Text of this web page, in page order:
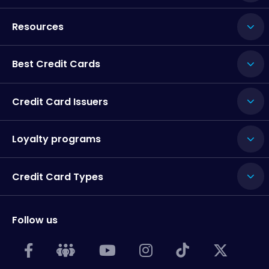
Resources
Best Credit Cards
Credit Card Issuers
Loyalty programs
Credit Card Types
Follow us